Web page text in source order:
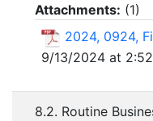
Attachments: (1)
2024, 0924,
9/13/2024 at
8.2. Routine